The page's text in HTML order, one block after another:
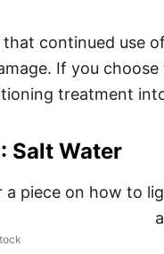
that continued use
If you
treatment
Salt Water